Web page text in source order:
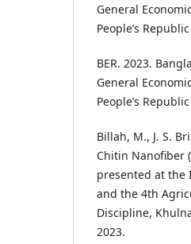
General
People’s
BER. 2023.
General
People’s
Billah, M., J. S.
Chitin Nanofiber
presented at the
and the 4th
Discipline,
2023.